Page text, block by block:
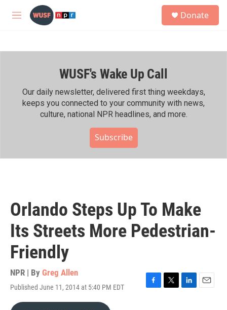
Skip to main content
M
h
Donate
WUSF's Wake Up Call
Our daily newsletter, delivered first thing weekdays,
keeps you connected to your community with news,
culture, national NPR headlines, and more.
Subscribe
Orlando Steps Up To Make
Its Streets More Pedestrian-
Friendly
NPR | By Greg Allen
Published June 11, 2014 at 5:40 PM EDT
F
T
L
E